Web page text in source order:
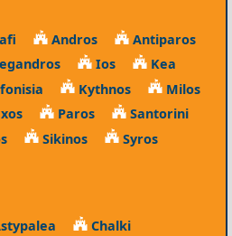
Andros
Antiparos
Ios
Kea
Kythnos
Milos
Paros
Santorini
Sikinos
Syros
Chalki